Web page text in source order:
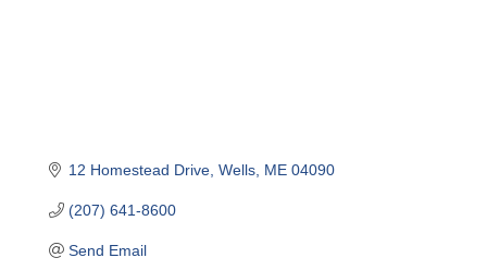
12 Homestead Drive Wells ME 04090
(207) 641-8600
Send Email